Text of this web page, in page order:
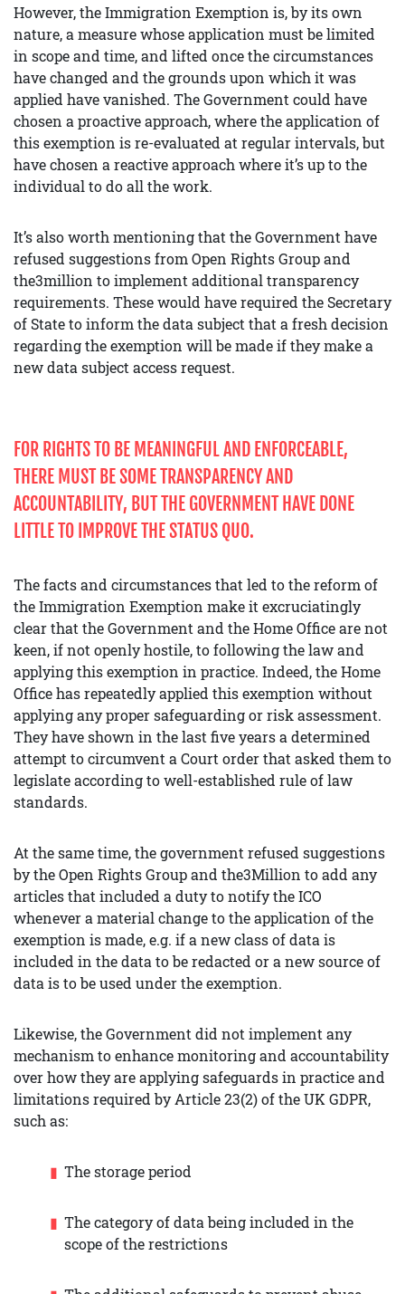
However, the Immigration Exemption is, by its own
nature, a measure whose application must be limited
in scope and time, and lifted once the circumstances
have changed and the grounds upon which it was
applied have vanished. The Government could have
chosen a proactive approach, where the application of
this exemption is re-evaluated at regular intervals, but
have chosen a reactive approach where it’s up to the
individual to do all the work.
It’s also worth mentioning that the Government have
refused suggestions from Open Rights Group and
the3million to implement additional transparency
requirements. These would have required the Secretary
of State to inform the data subject that a fresh decision
regarding the exemption will be made if they make a
new data subject access request.
FOR RIGHTS TO BE MEANINGFUL AND ENFORCEABLE,
THERE MUST BE SOME TRANSPARENCY AND
ACCOUNTABILITY, BUT THE GOVERNMENT HAVE DONE
LITTLE TO IMPROVE THE STATUS QUO.
The facts and circumstances that led to the reform of
the Immigration Exemption make it excruciatingly
clear that the Government and the Home Office are not
keen, if not openly hostile, to following the law and
applying this exemption in practice. Indeed, the Home
Office has repeatedly applied this exemption without
applying any proper safeguarding or risk assessment.
They have shown in the last five years a determined
attempt to circumvent a Court order that asked them to
legislate according to well-established rule of law
standards.
At the same time, the government refused suggestions
by the Open Rights Group and the3Million to add any
articles that included a duty to notify the ICO
whenever a material change to the application of the
exemption is made, e.g. if a new class of data is
included in the data to be redacted or a new source of
data is to be used under the exemption.
Likewise, the Government did not implement any
mechanism to enhance monitoring and accountability
over how they are applying safeguards in practice and
limitations required by Article 23(2) of the UK GDPR,
such as:
The storage period
The category of data being included in the
scope of the restrictions